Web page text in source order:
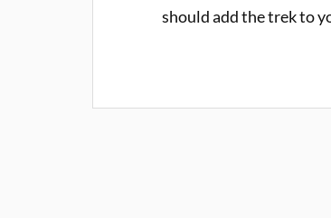
should add the trek to